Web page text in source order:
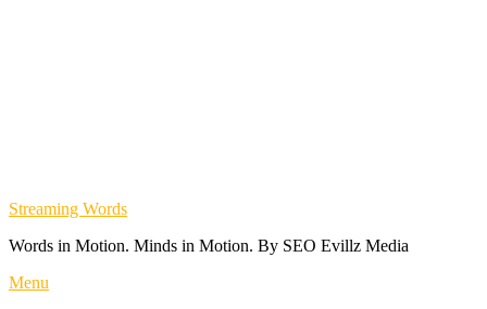
Streaming Words
Words in Motion. Minds in Motion. By SEO Evillz Media
Menu